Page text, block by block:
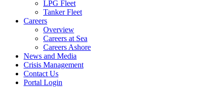
LPG Fleet
Tanker Fleet
Careers
Overview
Careers at Sea
Careers Ashore
News and Media
Crisis Management
Contact Us
Portal Login